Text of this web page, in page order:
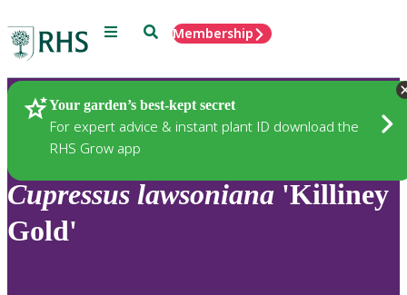
Menu SearchMembership
Your garden’s best-kept secret
For expert advice & instant plant ID download the
RHS Grow app
Plants
Cupressus lawsoniana 'Killiney
Gold'